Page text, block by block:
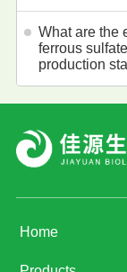
What are the
ferrous
production
Home